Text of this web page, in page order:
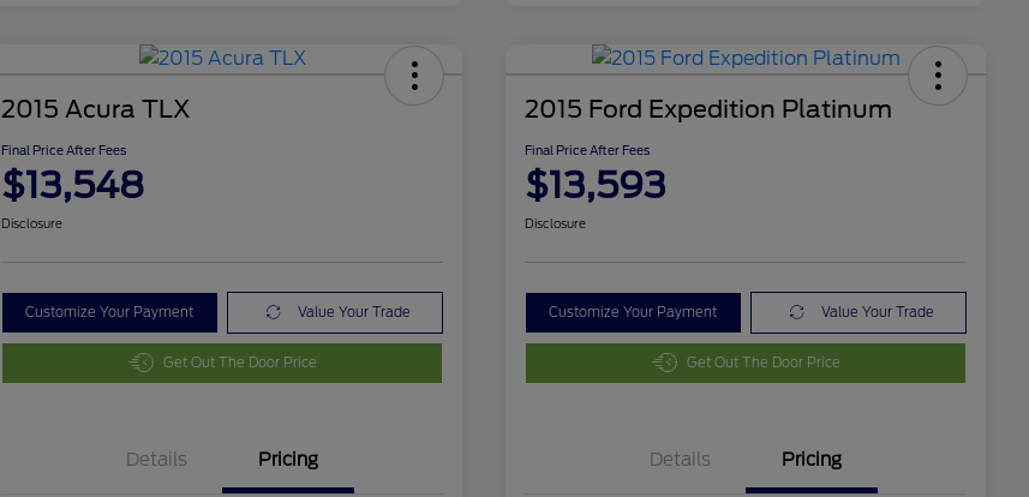
2015 Acura TLX
Final Price After Fees
$13,548
Disclosure
Customize Your Payment Value Your Trade
Get Out The Door Price
Details Pricing
2015 Ford Expedition Platinum
Final Price After Fees
$13,593
Disclosure
Customize Your Payment Value Your Trade
Get Out The Door Price
Details Pricing